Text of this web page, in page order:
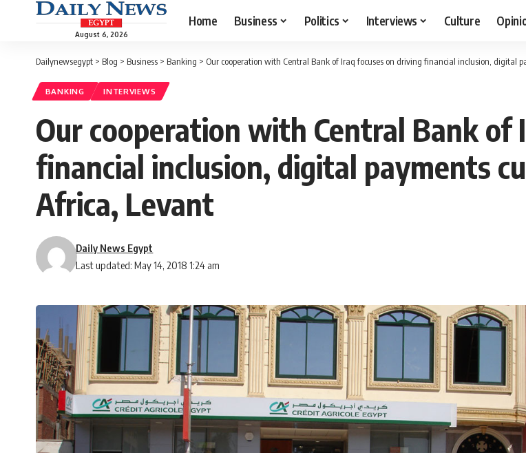
August 6, 2026
Home Business Politics Interviews Culture
Dailynewsegypt > Blog > Business > Banking > Our cooperation with Central Bank of Iraq focuses on driving financial inclusion, digital
BANKING INTERVIEWS
Our cooperation with Central Bank of
financial inclusion, digital payments
Africa, Levant
Last updated: May 14, 2018 1:24 am
Daily News Egypt